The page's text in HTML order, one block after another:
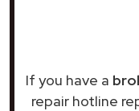
If you have a
repair hotline